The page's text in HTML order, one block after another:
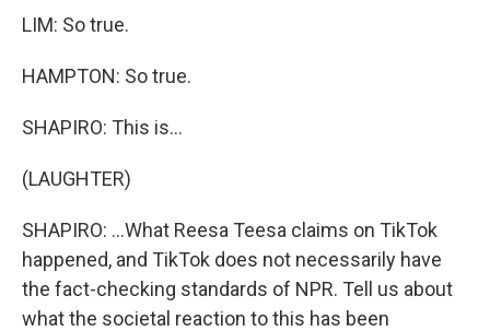
LIM: So true.
HAMPTON: So true.
SHAPIRO: This is...
(LAUGHTER)
SHAPIRO: ...What Reesa Teesa claims on TikTok
happened, and TikTok does not necessarily have
the fact-checking standards of NPR. Tell us about
what the societal reaction to this has been